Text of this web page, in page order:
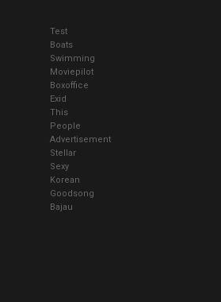
Test
Boats
Swimming
Moviepilot
Boxoffice
Exid
This
People
Advertisement
Stellar
Sexy
Korean
Goodsong
Bajau